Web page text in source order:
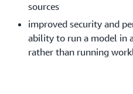
sources
improved security and
ability to run a model in
rather than running